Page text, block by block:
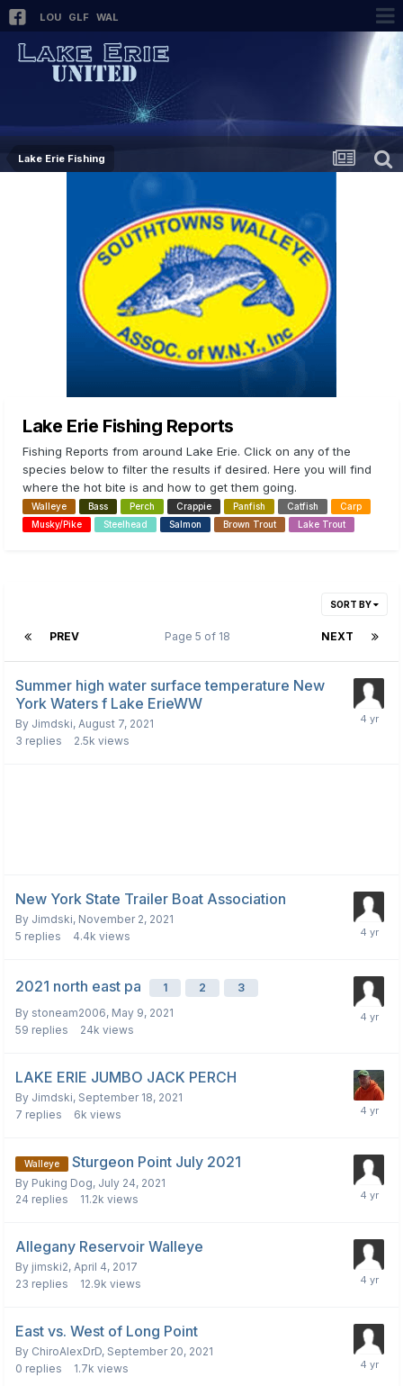
LOU GLF WAL
Lake Erie Fishing
Lake Erie Fishing Reports
Fishing Reports from around Lake Erie. Click on any of the
species below to filter the results if desired. Here you will find
where the hot bite is and how to get them going.
Walleye Bass Perch Crappie Panfish Catfish
Carp
Musky/Pike
Steelhead Salmon Brown Trout Lake Trout
SORT BY
PREV NEXT
Page 5 of 18
Summer high water surface temperature New
York Waters f Lake ErieWW
By Jimdski, August 7, 2021
3 replies 2.5k views
New York State Trailer Boat Association
By Jimdski, November 2, 2021
5 replies 4.4k views
2021 north east pa 1 2
3
By stoneam2006, May 9, 2021
59 replies 24k views
LAKE ERIE JUMBO JACK PERCH
By Jimdski, September 18, 2021
7 replies 6k views
Walleye Sturgeon Point July 2021
By Puking Dog, July 24, 2021
24 replies 11.2k views
Allegany Reservoir Walleye
By jimski2, April 4, 2017
23 replies 12.9k views
East vs. West of Long Point
By ChiroAlexDrD, September 20, 2021
0 replies 1.7k views